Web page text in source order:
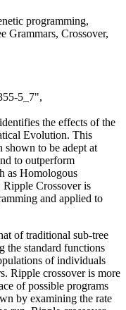
programming,
Grammars, Crossover,
5_7",
the effects of the
Evolution. This
shown to be adept at
to outperform
as Homologous
Ripple Crossover is
and applied to
of traditional sub-tree
the standard functions
of individuals
Ripple crossover is more
of possible programs
by examining the rate